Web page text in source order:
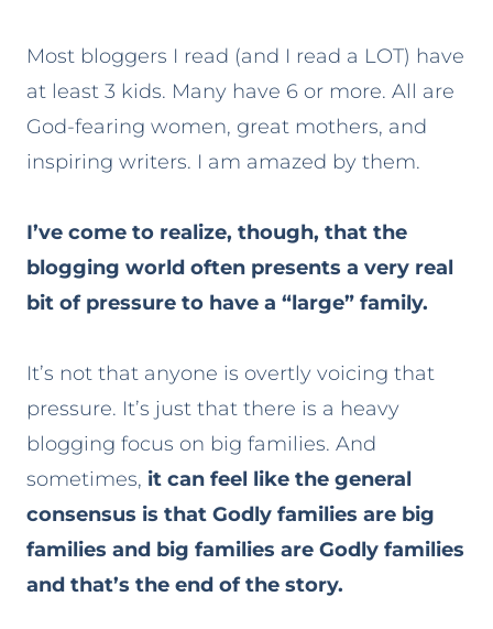
Most bloggers I read (and I read a LOT) have
at least 3 kids. Many have 6 or more. All are
God-fearing women, great mothers, and
inspiring writers. I am amazed by them.
I’ve come to realize, though, that the
blogging world often presents a very real
bit of pressure to have a “large” family.
It’s not that anyone is overtly voicing that
pressure. It’s just that there is a heavy
blogging focus on big families. And
sometimes, it can feel like the general
consensus is that Godly families are big
families and big families are Godly families
and that’s the end of the story.